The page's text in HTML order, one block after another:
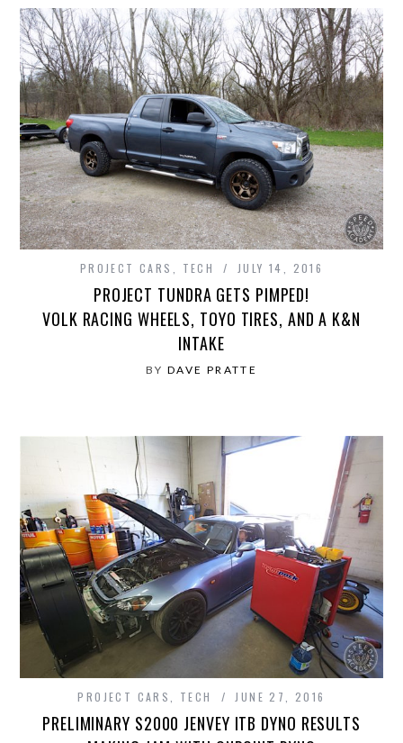
PROJECT CARS , TECH JULY 14, 2016
PROJECT TUNDRA GETS PIMPED!
VOLK RACING WHEELS, TOYO TIRES, AND A K&N
INTAKE
BY DAVE PRATTE
PROJECT CARS TECH JUNE 27, 2016
PRELIMINARY S2000 JENVEY ITB DYNO RESULTS